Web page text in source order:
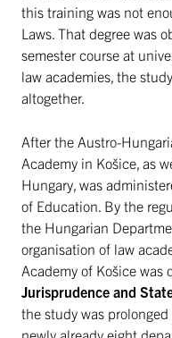
this training was not
Laws. That degree was
semester course at
law academies, the
altogether.
After the Austro-
Academy in Košice, as
Hungary, was
of Education. By the
the Hungarian
organisation of law
Academy of Košice was
Jurisprudence and
the study was
newly already eight